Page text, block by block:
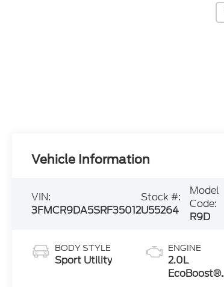
Vehicle Information
VIN:
3FMCR9DA5SRF35012
Stock #:
U55264
Model
Code:
R9D
BODY STYLE
Sport Utility
ENGINE
2.0L
EcoBoost®